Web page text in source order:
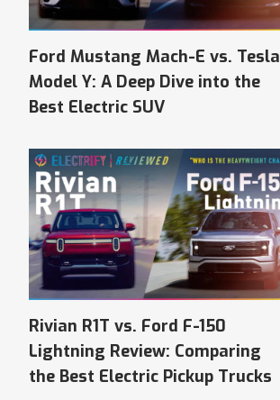
Ford Mustang Mach-E vs. Tesla
Model Y: A Deep Dive into the
Best Electric SUV
Rivian R1T vs. Ford F-150
Lightning Review: Comparing
the Best Electric Pickup Trucks